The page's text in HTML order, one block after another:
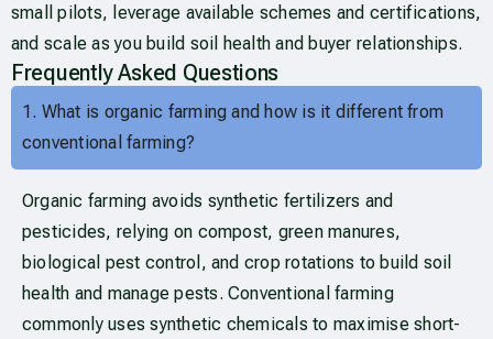
small pilots, leverage available schemes and certifications,
and scale as you build soil health and buyer relationships.
Frequently Asked Questions
1. What is organic farming and how is it different from
conventional farming?
Organic farming avoids synthetic fertilizers and
pesticides, relying on compost, green manures,
biological pest control, and crop rotations to build soil
health and manage pests. Conventional farming
commonly uses synthetic chemicals to maximise short-